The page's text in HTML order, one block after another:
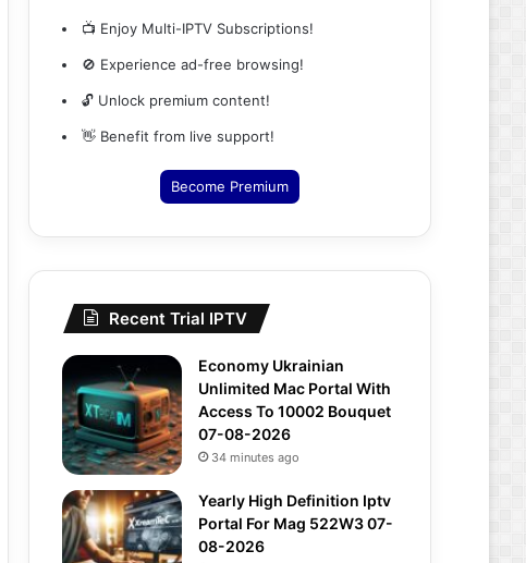
📺 Enjoy Multi-IPTV Subscriptions!
🚫 Experience ad-free browsing!
🔓 Unlock premium content!
👋 Benefit from live support!
Become Premium
Recent Trial IPTV
Economy Ukrainian
Unlimited Mac Portal With
Access To 10002 Bouquet
07-08-2026
34 minutes ago
Yearly High Definition Iptv
Portal For Mag 522W3 07-
08-2026